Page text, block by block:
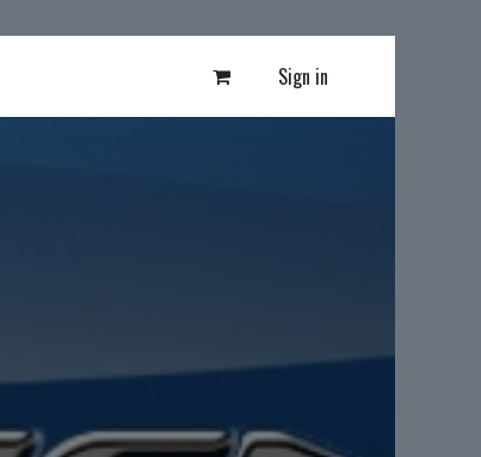
Sign in